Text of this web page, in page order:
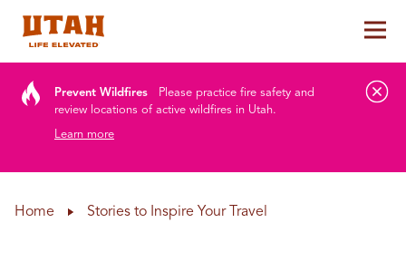
Prevent Wildfires
Please practice fire safety and
review locations of active wildfires in Utah.
Learn more
Home Stories to Inspire Your Travel